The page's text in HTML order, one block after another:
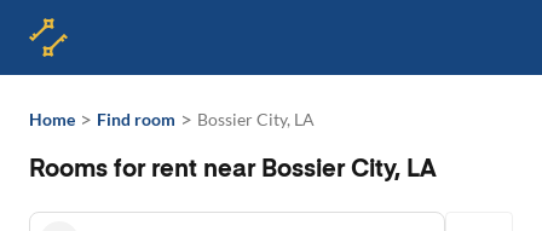
Home > Find room > Bossier City, LA
Rooms for rent near Bossier City, LA